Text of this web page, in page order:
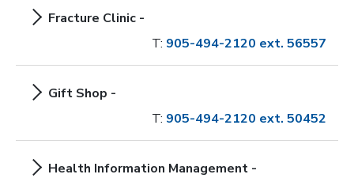
Fracture Clinic -
T: 905-494-2120 ext. 56557
Gift Shop -
T: 905-494-2120 ext. 50452
Health Information Management -